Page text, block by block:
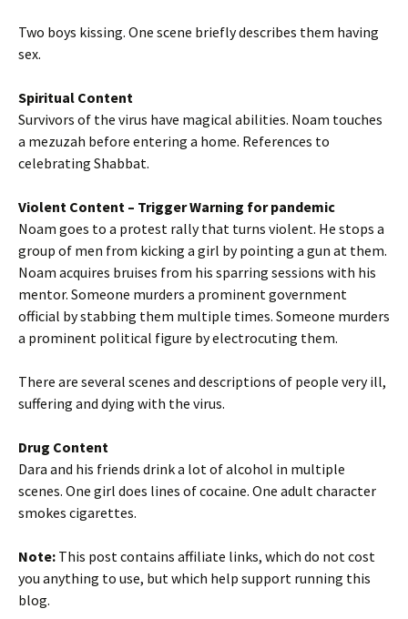
Two boys kissing. One scene briefly describes them having
sex.
Spiritual Content
Survivors of the virus have magical abilities. Noam touches
a mezuzah before entering a home. References to
celebrating Shabbat.
Violent Content – Trigger Warning for pandemic
Noam goes to a protest rally that turns violent. He stops a
group of men from kicking a girl by pointing a gun at them.
Noam acquires bruises from his sparring sessions with his
mentor. Someone murders a prominent government
official by stabbing them multiple times. Someone murders
a prominent political figure by electrocuting them.
There are several scenes and descriptions of people very ill,
suffering and dying with the virus.
Drug Content
Dara and his friends drink a lot of alcohol in multiple
scenes. One girl does lines of cocaine. One adult character
smokes cigarettes.
Note: This post contains affiliate links, which do not cost
you anything to use, but which help support running this
blog.